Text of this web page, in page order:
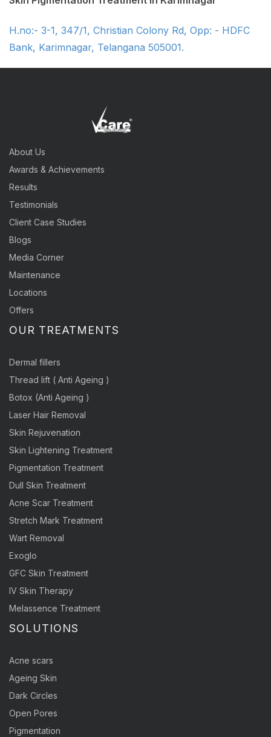
H.no:- 3-1, 347/1, Christian Colony Rd, Opp: - HDFC
Bank, Karimnagar, Telangana 505001.
About Us
Awards & Achievements
Results
Testimonials
Client Case Studies
Blogs
Media Corner
Maintenance
Locations
Offers
OUR TREATMENTS
Dermal fillers
Thread lift ( Anti Ageing )
Botox (Anti Ageing )
Laser Hair Removal
Skin Rejuvenation
Skin Lightening Treatment
Pigmentation Treatment
Dull Skin Treatment
Acne Scar Treatment
Stretch Mark Treatment
Wart Removal
Exoglo
GFC Skin Treatment
IV Skin Therapy
Melassence Treatment
SOLUTIONS
Acne scars
Ageing Skin
Dark Circles
Open Pores
Pigmentation